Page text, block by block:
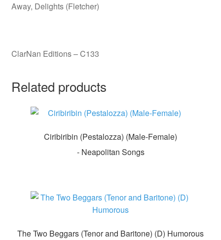
Away, Delights (Fletcher)
ClarNan Editions – C133
Related products
Ciribiribin (Pestalozza) (Male-Female)
- Neapolitan Songs
The Two Beggars (Tenor and Baritone) (D) Humorous